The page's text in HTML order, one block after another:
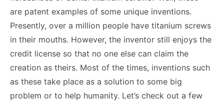
are patent examples of some unique inventions.
Presently, over a million people have titanium screws
in their mouths. However, the inventor still enjoys the
credit license so that no one else can claim the
creation as theirs. Most of the times, inventions such
as these take place as a solution to some big
problem or to help humanity. Let’s check out a few